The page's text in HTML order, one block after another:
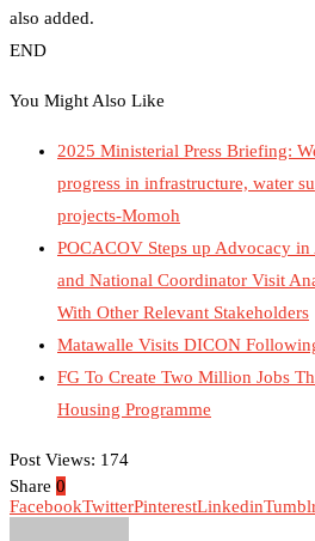
also added.
END
You Might Also Like
2025 Ministerial Press Briefing:
progress in infrastructure, water
projects-Momoh
POCACOV Steps up Advocacy in
and National Coordinator Visit
With Other Relevant Stakeholders
Matawalle Visits DICON
FG To Create Two Million Jobs
Housing Programme
Post Views: 174
Share 0
FacebookTwitterPinterestLinkedin